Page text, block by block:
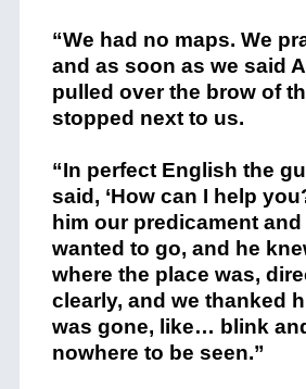
“We had no maps. We
and as soon as we said
pulled over the brow of
stopped next to us.
“In perfect English the
said, ‘How can I help
him our predicament and
wanted to go, and he
where the place was,
clearly, and we thanked
was gone, like… blink
nowhere to be seen.”